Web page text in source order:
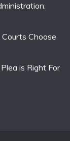
Choose
is Right For